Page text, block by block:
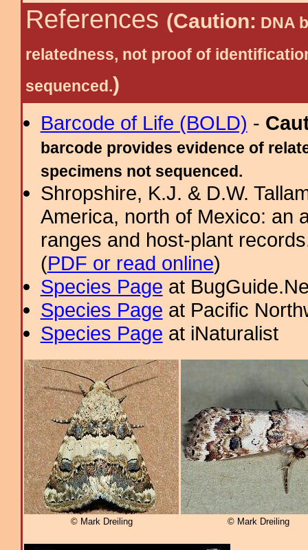
References (Caution: DNA
relatedness, not proof of
sequenced.)
Barcode of Life (BOLD) -
barcode provides evidence of
specimens not sequenced.
Shropshire, K.J. & D.W.
America, north of Mexico: an
ranges and host-plant
(PDF or read online)
Species Page at
Species Page at Pacific
Species Page at iNaturalist
© Mark Dreiling © Mark Dreiling